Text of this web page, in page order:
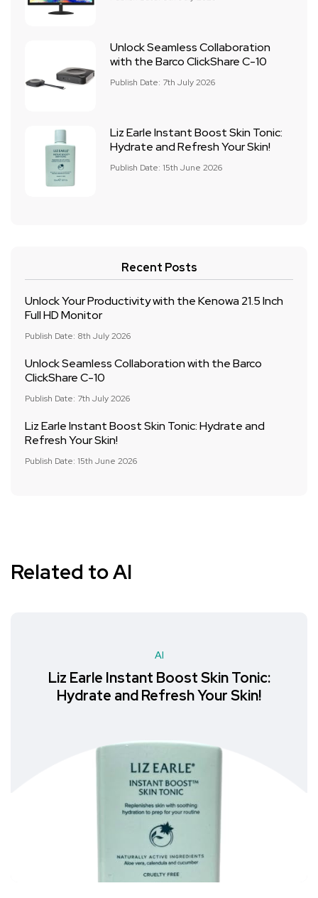
Unlock Seamless Collaboration
with the Barco ClickShare C-10
Publish Date: 7th July 2026
Liz Earle Instant Boost Skin Tonic:
Hydrate and Refresh Your Skin!
Publish Date: 15th June 2026
Recent Posts
Unlock Your Productivity with the Kenowa 21.5 Inch
Full HD Monitor
Publish Date: 8th July 2026
Unlock Seamless Collaboration with the Barco
ClickShare C-10
Publish Date: 7th July 2026
Liz Earle Instant Boost Skin Tonic: Hydrate and
Refresh Your Skin!
Publish Date: 15th June 2026
Related to AI
AI
Liz Earle Instant Boost Skin Tonic:
Hydrate and Refresh Your Skin!